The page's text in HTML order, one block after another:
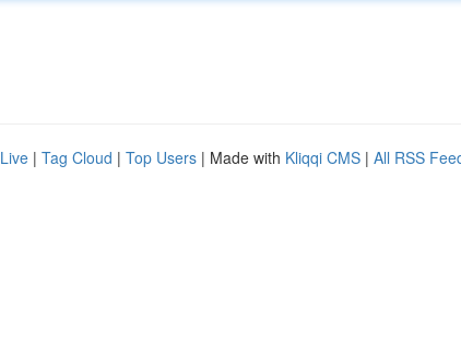
Live | Tag Cloud | Top Users | Made with Kliqqi CMS | All RSS